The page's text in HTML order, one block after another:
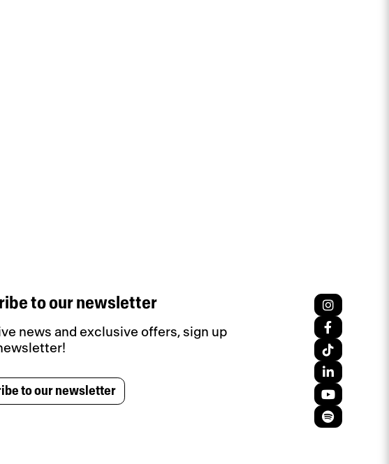
to our newsletter
news and exclusive offers, sign up
to our newsletter